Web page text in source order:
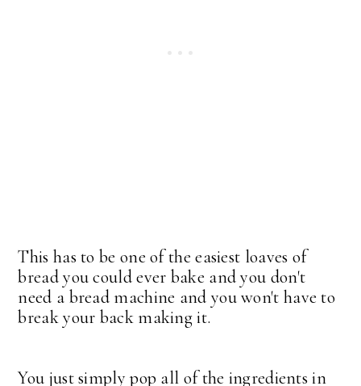
This has to be one of the easiest loaves of
bread you could ever bake and you don't
need a bread machine and you won't have to
break your back making it.
You just simply pop all of the ingredients in